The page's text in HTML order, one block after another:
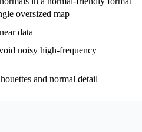
oversized map
data
noisy high-frequency
and normal detail